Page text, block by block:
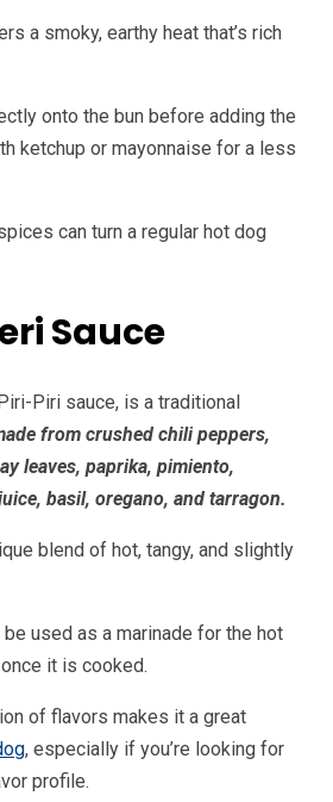
a smoky, earthy heat that’s rich
onto the bun before adding the
ketchup or mayonnaise for a less
can turn a regular hot dog
Sauce
Piri sauce, is a traditional
from crushed chili peppers,
leaves, paprika, pimiento,
basil, oregano, and tarragon.
blend of hot, tangy, and slightly
used as a marinade for the hot
it is cooked.
of flavors makes it a great
, especially if you’re looking for
profile.